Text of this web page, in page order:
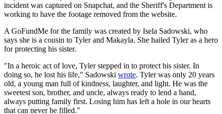
incident was captured on Snapchat, and the Sheriff's Department is
working to have the footage removed from the website.
A GoFundMe for the family was created by Isela Sadowski, who
says she is a cousin to Tyler and Makayla. She hailed Tyler as a hero
for protecting his sister.
"In a heroic act of love, Tyler stepped in to protect his sister. In
doing so, he lost his life," Sadowski wrote. Tyler was only 20 years
old, a young man full of kindness, laughter, and light. He was the
sweetest son, brother, and uncle, always ready to lend a hand,
always putting family first. Losing him has left a hole in our hearts
that can never be filled."